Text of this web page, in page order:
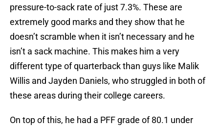
pressure-to-sack rate of just 7.3%. These are
extremely good marks and they show that he
doesn’t scramble when it isn’t necessary and he
isn’t a sack machine. This makes him a very
different type of quarterback than guys like Malik
Willis and Jayden Daniels, who struggled in both of
these areas during their college careers.
On top of this, he had a PFF grade of 80.1 under